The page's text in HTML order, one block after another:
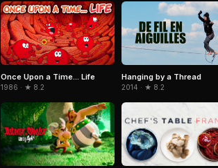
Once Upon a Time... Life
1986 · ★ 8.2
Hanging by a Thread
2014 · ★ 8.2